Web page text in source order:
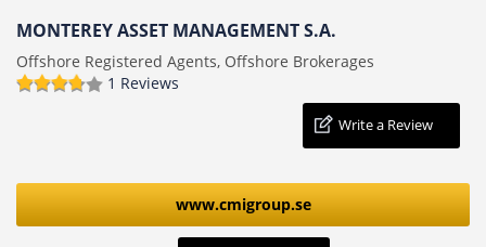
MONTEREY ASSET MANAGEMENT S.A.
Offshore Registered Agents, Offshore Brokerages
1 Reviews
Write a Review
www.cmigroup.se